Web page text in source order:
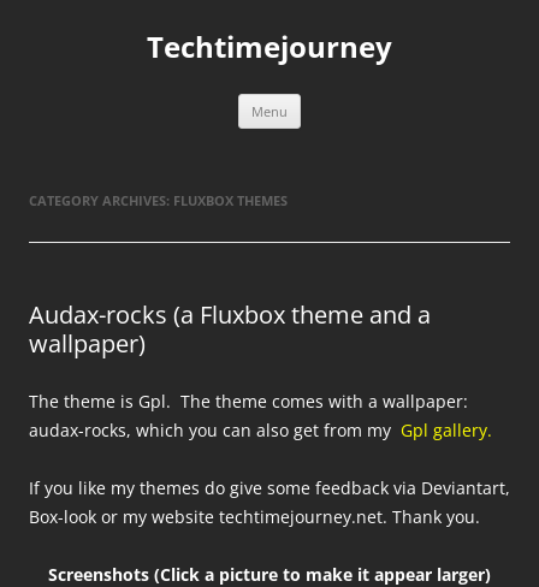
Techtimejourney
Menu
CATEGORY ARCHIVES: FLUXBOX THEMES
Audax-rocks (a Fluxbox theme and a
wallpaper)
The theme is Gpl. The theme comes with a wallpaper:
audax-rocks, which you can also get from my Gpl gallery.
If you like my themes do give some feedback via Deviantart,
Box-look or my website techtimejourney.net. Thank you.
Screenshots (Click a picture to make it appear larger)